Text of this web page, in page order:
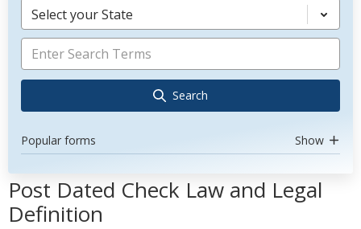
Select your State
Search
Popular forms Show
Post Dated Check Law and Legal
Definition